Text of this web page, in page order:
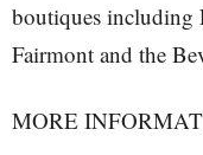
boutiques including
Fairmont and the
MORE